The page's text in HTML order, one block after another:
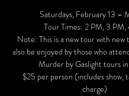
Saturdays, February 13 –
Tour Times: 2 PM, 3 PM,
Note: This is a new tour with new
also be enjoyed by those who
Murder by Gaslight tours
$25 per person (includes show,
charge)